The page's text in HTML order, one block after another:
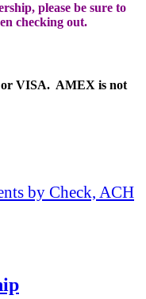
please be sure to
checking out.
or VISA. AMEX is not
by Check, ACH